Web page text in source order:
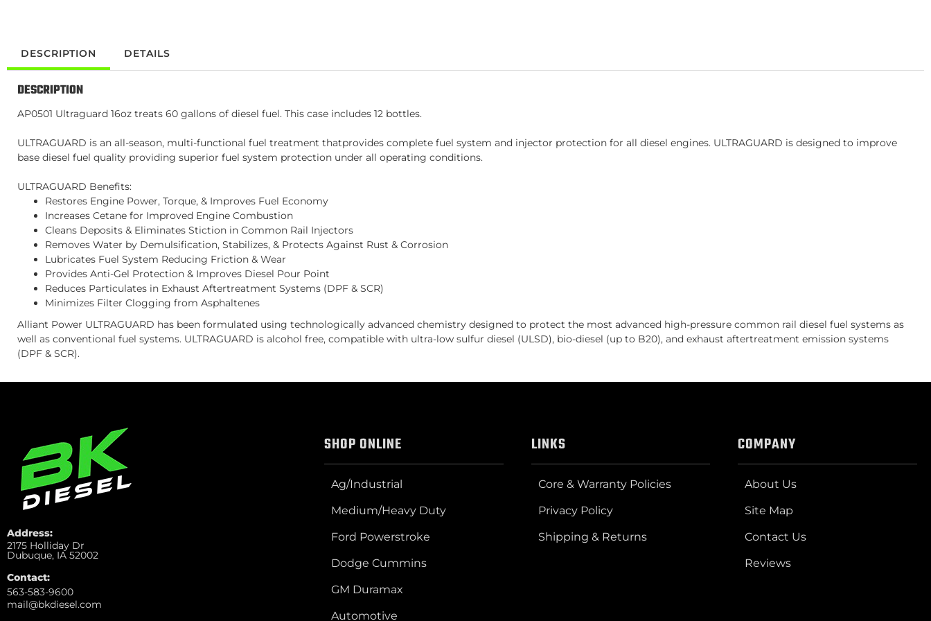
DESCRIPTION DETAILS
DESCRIPTION
AP0501 Ultraguard 16oz treats 60 gallons of diesel fuel. This case includes 12 bottles.
ULTRAGUARD is an all-season, multi-functional fuel treatment thatprovides complete fuel system and injector protection for all diesel engines. ULTRAGUARD is designed to improve
base diesel fuel quality providing superior fuel system protection under all operating conditions.
ULTRAGUARD Benefits:
Restores Engine Power, Torque, & Improves Fuel Economy
Increases Cetane for Improved Engine Combustion
Cleans Deposits & Eliminates Stiction in Common Rail Injectors
Removes Water by Demulsification, Stabilizes, & Protects Against Rust & Corrosion
Lubricates Fuel System Reducing Friction & Wear
Provides Anti-Gel Protection & Improves Diesel Pour Point
Reduces Particulates in Exhaust Aftertreatment Systems (DPF & SCR)
Minimizes Filter Clogging from Asphaltenes
Alliant Power ULTRAGUARD has been formulated using technologically advanced chemistry designed to protect the most advanced high-pressure common rail diesel fuel systems as
well as conventional fuel systems. ULTRAGUARD is alcohol free, compatible with ultra-low sulfur diesel (ULSD), bio-diesel (up to B20), and exhaust aftertreatment emission systems
(DPF & SCR).
Address:
2175 Holliday Dr
Dubuque, IA 52002
Contact:
563-583-9600
mail@bkdiesel.com
SHOP ONLINE
Ag/Industrial
Medium/Heavy Duty
Ford Powerstroke
Dodge Cummins
GM Duramax
Automotive
LINKS
Core & Warranty Policies
Privacy Policy
Shipping & Returns
COMPANY
About Us
Site Map
Contact Us
Reviews